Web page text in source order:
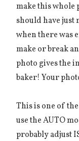
make this whole
should have just
when there was
make or break
photo gives the
baker! Your
This is one of
use the AUTO
probably adjust